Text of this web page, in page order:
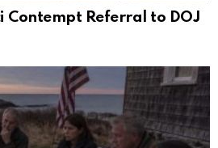
Contempt Referral to DOJ